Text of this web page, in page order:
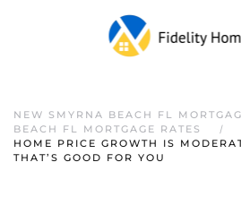
NEW SMYRNA BEACH FL
BEACH FL MORTGAGE RATES
HOME PRICE GROWTH IS
THAT’S GOOD FOR YOU